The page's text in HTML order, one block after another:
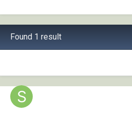
Found 1 result